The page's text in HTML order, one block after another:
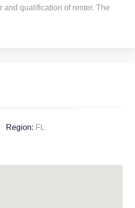
and qualification of renter. The
Region: FL